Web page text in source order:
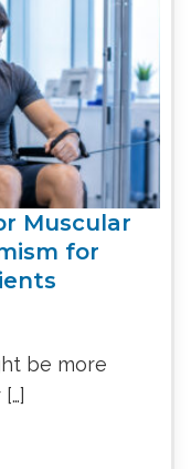
Muscular
for
be more